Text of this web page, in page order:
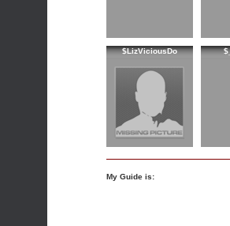
$LizViciousDo
My Guide is: